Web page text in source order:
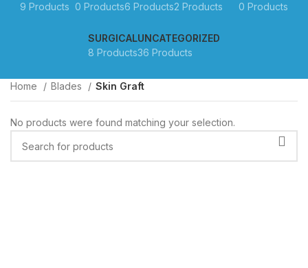
9 Products 0 Products6 Products2 Products
0 Products
SURGICAL
8 Products
UNCATEGORIZED
36 Products
Home Blades Skin Graft
No products were found matching your selection.